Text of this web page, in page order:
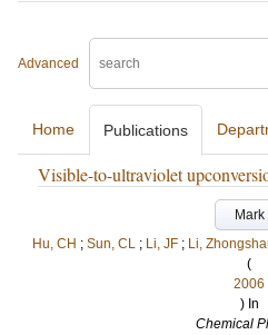
Advanced
Home Publications
Visible-to-ultraviolet
Mark
Hu, CH ; Sun, CL ; Li, JF ; Li,
(
2006
) In
Chemical